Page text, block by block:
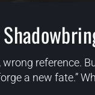
wrong reference.
a new fate.”